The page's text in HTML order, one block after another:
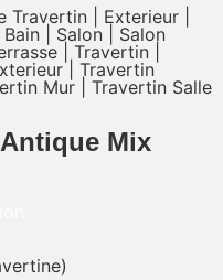
Travertin Exterieur
Salon
Salon
Travertin
| Travertin
Mur
Travertin Salle
Mix